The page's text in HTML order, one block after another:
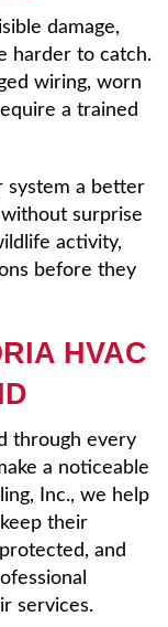
damage,
harder to catch.
wiring, worn
a trained
system a better
surprise
activity,
before they
HVAC
through every
a noticeable
Inc., we help
their
and
services.